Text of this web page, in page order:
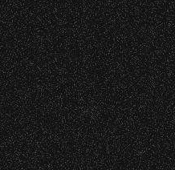
without